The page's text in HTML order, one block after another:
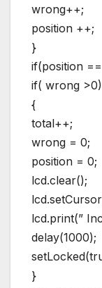
wrong++;
position ++;
}
if(position
if( wrong >0)
{
total++;
wrong = 0;
position = 0;
lcd.clear();
lcd.print(”
delay(1000);
}